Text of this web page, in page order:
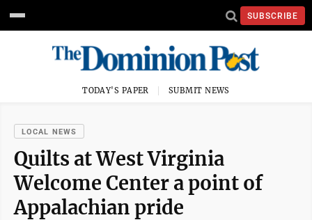
SUBSCRIBE
TODAY'S PAPER SUBMIT NEWS
LOCAL NEWS
Quilts at West Virginia
Welcome Center a point of
Appalachian pride